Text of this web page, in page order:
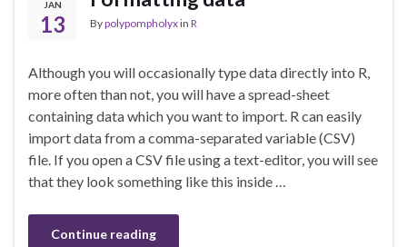
JAN
13 Bypolypompholyxin R
Although you will occasionally type data directly into R,
more often than not, you will have a spread-sheet
containing data which you want to import. R can easily
import data from a comma-separated variable (CSV)
file. If you open a CSV file using a text-editor, you will see
that they look something like this inside …
Continue reading